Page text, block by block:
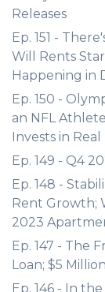
Releases
Ep. 151 -
Will Rents
Happening in
Ep. 150 -
an NFL
Invests in
Ep. 149 - Q4
Ep. 148 -
Rent Growth;
2023
Ep. 147 - The
Loan; $5
Ep. 146 - In